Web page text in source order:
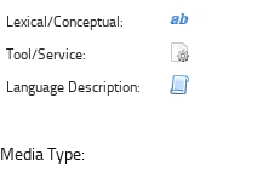
Lexical/Conceptual:
Tool/Service:
Language Description:
Media Type: